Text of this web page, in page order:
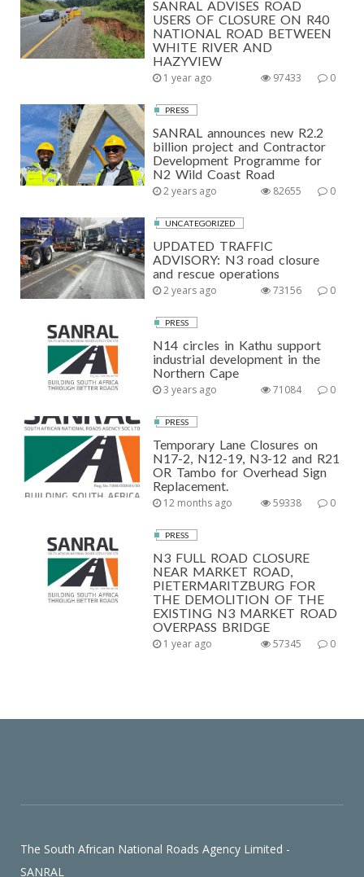
SANRAL ADVISES ROAD
USERS OF CLOSURE ON R40
NATIONAL ROAD BETWEEN
WHITE RIVER AND
HAZYVIEW
1 year ago 0
97433
PRESS
SANRAL announces new R2.2
billion project and Contractor
Development Programme for
N2 Wild Coast Road
2 years ago 0
82655
UNCATEGORIZED
UPDATED TRAFFIC
ADVISORY: N3 road closure
and rescue operations
2 years ago 0
73156
PRESS
N14 circles in Kathu support
industrial development in the
Northern Cape
3 years ago 0
71084
PRESS
Temporary Lane Closures on
N17-2, N12-19, N3-12 and R21
OR Tambo for Overhead Sign
Replacement.
12 months ago 0
59338
PRESS
N3 FULL ROAD CLOSURE
NEAR MARKET ROAD,
PIETERMARITZBURG FOR
THE DEMOLITION OF THE
EXISTING N3 MARKET ROAD
OVERPASS BRIDGE
1 year ago 0
57345
The South African National Roads Agency Limited -
SANRAL